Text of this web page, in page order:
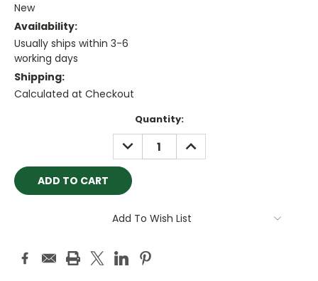
New
Availability:
Usually ships within 3-6
working days
Shipping:
Calculated at Checkout
Quantity:
DECREASE
QUANTITY:
INCREASE
QUANTITY:
Add To Wish List